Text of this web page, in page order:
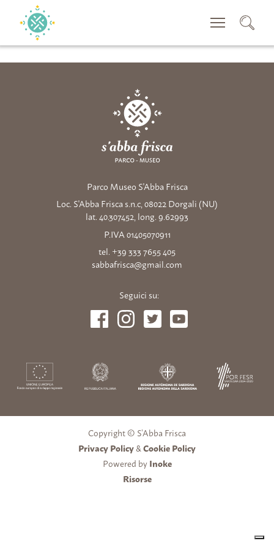
Parco Museo S'Abba Frisca
Loc. S'Abba Frisca s.n.c, 08022 Dorgali (NU)
lat. 40.307452, long. 9.62993
P.IVA 01405070911
tel. +39 333 7655 405
sabbafrisca@gmail.com
Seguici su:
Copyright © S’Abba Frisca
Privacy Policy&Cookie Policy
Powered byInoke
Risorse
CERCA